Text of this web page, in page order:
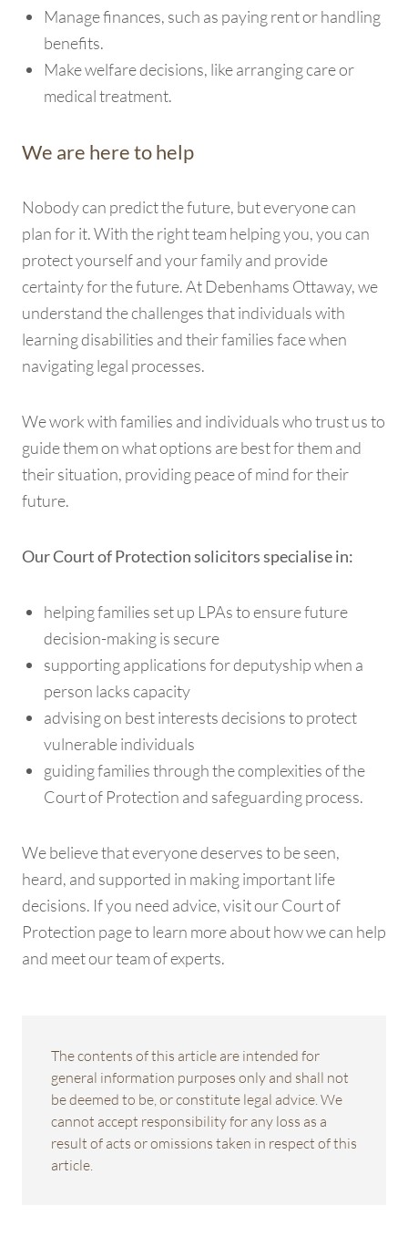
Manage finances, such as paying rent or handling
benefits.
Make welfare decisions, like arranging care or
medical treatment.
We are here to help
Nobody can predict the future, but everyone can
plan for it. With the right team helping you, you can
protect yourself and your family and provide
certainty for the future. At Debenhams Ottaway, we
understand the challenges that individuals with
learning disabilities and their families face when
navigating legal processes.
We work with families and individuals who trust us to
guide them on what options are best for them and
their situation, providing peace of mind for their
future.
Our Court of Protection solicitors specialise in:
helping families set up LPAs to ensure future
decision-making is secure
supporting applications for deputyship when a
person lacks capacity
advising on best interests decisions to protect
vulnerable individuals
guiding families through the complexities of the
Court of Protection and safeguarding process.
We believe that everyone deserves to be seen,
heard, and supported in making important life
decisions. If you need advice, visit our Court of
Protection page to learn more about how we can help
and meet our team of experts.
The contents of this article are intended for
general information purposes only and shall not
be deemed to be, or constitute legal advice. We
cannot accept responsibility for any loss as a
result of acts or omissions taken in respect of this
article.